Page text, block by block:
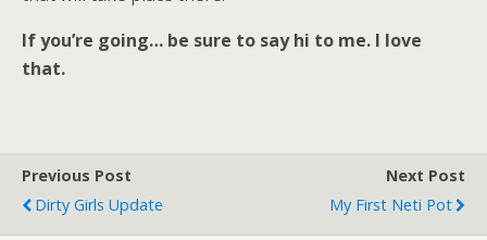
If you’re going… be sure to say hi to me. I love
that.
Previous Post
Dirty Girls Update
Next Post
My First Neti Pot